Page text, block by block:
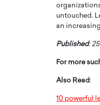
untouched.
an
Published:
For more
Also Read:
10 powerful